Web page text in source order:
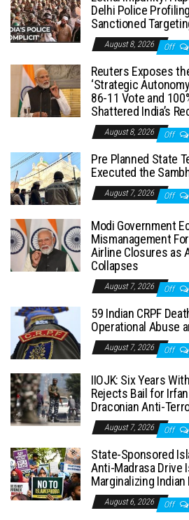
Delhi Police
Sanctioned
August 8, 2026 Off
Reuters Exposes
‘Strategic
86-11 Vote and
Shattered India’s
August 8, 2026 Off
Pre Planned State
Executed the
August 7, 2026 Off
Modi Government
Mismanagement
Airline Closures as
Collapses
August 7, 2026 Off
59 Indian CRPF
Operational Abuse
August 7, 2026 Off
IIOJK: Six Years
Rejects Bail for
Draconian Anti-
August 7, 2026 Off
State-Sponsored
Anti-Madrasa Drive
Marginalizing
August 6, 2026 Off